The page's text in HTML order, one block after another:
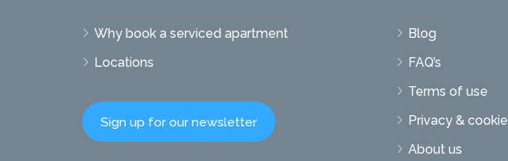
Why book a serviced apartment
Locations
Sign up for our newsletter
Blog
FAQ’s
Terms of use
Privacy & cookie
About us